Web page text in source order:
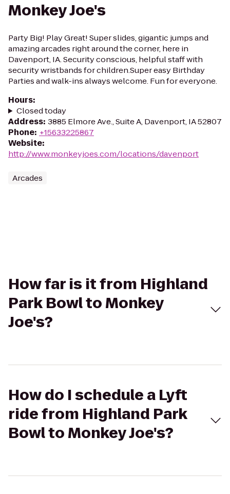
Monkey Joe's
Party Big! Play Great! Super slides, gigantic jumps and
amazing arcades right around the corner, here in
Davenport, IA. Security conscious, helpful staff with
security wristbands for children.Super easy Birthday
Parties and walk-ins always welcome. Fun for everyone.
Hours:
Closed today
Address: 3885 Elmore Ave., Suite A, Davenport, IA 52807
Phone: +15633225867
Website:
http://www.monkeyjoes.com/locations/davenport
Arcades
How far is it from Highland
Park Bowl to Monkey
Joe's?
How do I schedule a Lyft
ride from Highland Park
Bowl to Monkey Joe's?